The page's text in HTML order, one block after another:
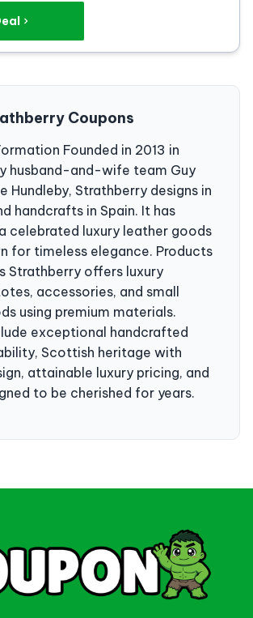
Coupons
Founded in 2013 in
husband-and-wife team Guy
Hundleby, Strathberry designs in
handcrafts in Spain. It has
celebrated luxury leather goods
for timeless elegance. Products
Strathberry offers luxury
accessories, and small
using premium materials.
exceptional handcrafted
Scottish heritage with
attainable luxury pricing, and
to be cherished for years.